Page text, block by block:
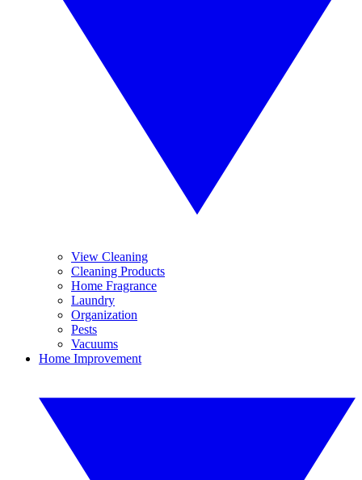
View Cleaning
Cleaning Products
Home Fragrance
Laundry
Organization
Pests
Vacuums
Home Improvement